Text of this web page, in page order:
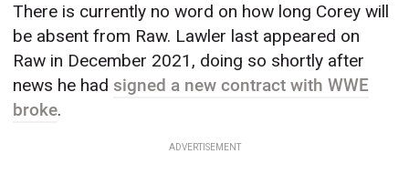
There is currently no word on how long Corey will
be absent from Raw. Lawler last appeared on
Raw in December 2021, doing so shortly after
news he had signed a new contract with WWE
broke.
ADVERTISEMENT